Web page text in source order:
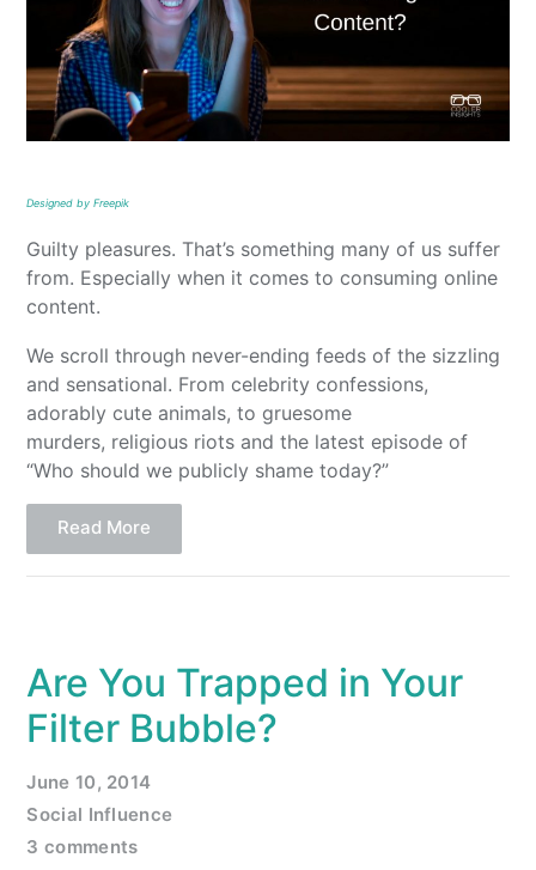
Designed by Freepik
Guilty pleasures. That’s something many of us suffer
from. Especially when it comes to consuming online
content.
We scroll through never-ending feeds of the sizzling
and sensational. From celebrity confessions,
adorably cute animals, to gruesome
murders, religious riots and the latest episode of
“Who should we publicly shame today?”
Read More
Are You Trapped in Your
Filter Bubble?
June 10, 2014
Social Influence
3 comments